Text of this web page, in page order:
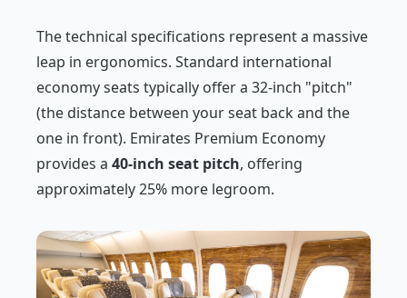
The technical specifications represent a massive
leap in ergonomics. Standard international
economy seats typically offer a 32-inch "pitch"
(the distance between your seat back and the
one in front). Emirates Premium Economy
provides a 40-inch seat pitch, offering
approximately 25% more legroom.